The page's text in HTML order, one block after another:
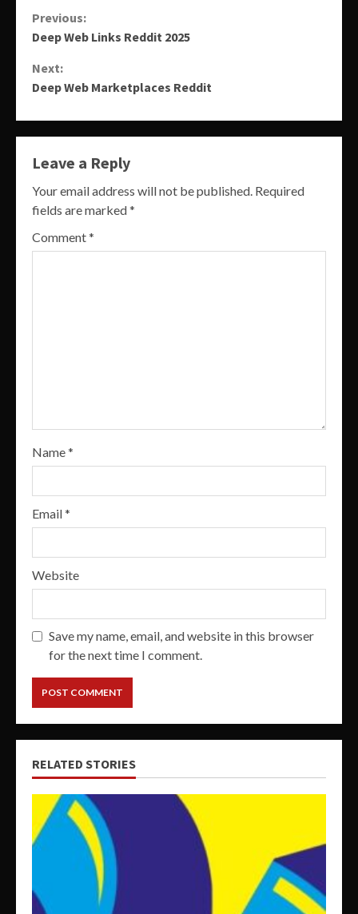
Continue
Reading
Previous:
Deep Web Links Reddit 2025
Next:
Deep Web Marketplaces Reddit
Leave a Reply
Your email address will not be published. Required
fields are marked*
Comment*
Name*
Email*
Website
Save my name, email, and website in this browser
for the next time I comment.
RELATED STORIES